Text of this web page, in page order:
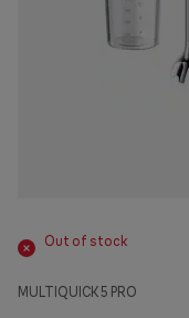
Out of stock
MULTIQUICK 5 PRO